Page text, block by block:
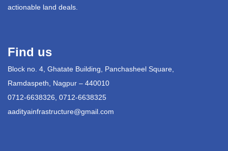
actionable land deals.
Find us
Block no. 4, Ghatate Building, Panchasheel Square,
Ramdaspeth, Nagpur – 440010
0712-6638326, 0712-6638325
aadityainfrastructure@gmail.com